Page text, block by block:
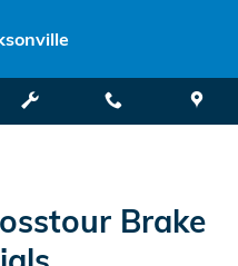
Brake
Brake